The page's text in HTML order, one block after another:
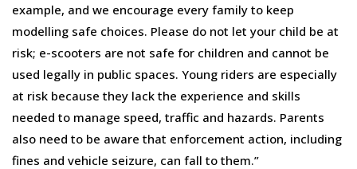
example, and we encourage every family to keep
modelling safe choices. Please do not let your child be at
risk; e-scooters are not safe for children and cannot be
used legally in public spaces. Young riders are especially
at risk because they lack the experience and skills
needed to manage speed, traffic and hazards. Parents
also need to be aware that enforcement action, including
fines and vehicle seizure, can fall to them.”